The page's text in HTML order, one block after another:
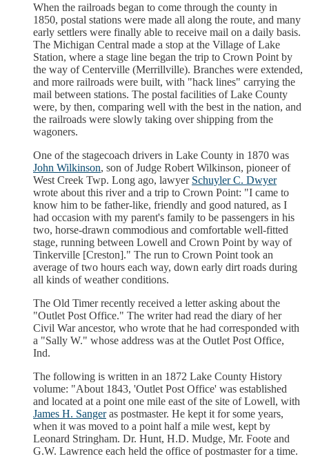
When the railroads began to come through the county in
1850, postal stations were made all along the route, and many
early settlers were finally able to receive mail on a daily basis.
The Michigan Central made a stop at the Village of Lake
Station, where a stage line began the trip to Crown Point by
the way of Centerville (Merrillville). Branches were extended,
and more railroads were built, with "hack lines" carrying the
mail between stations. The postal facilities of Lake County
were, by then, comparing well with the best in the nation, and
the railroads were slowly taking over shipping from the
wagoners.
One of the stagecoach drivers in Lake County in 1870 was
John Wilkinson, son of Judge Robert Wilkinson, pioneer of
West Creek Twp. Long ago, lawyer Schuyler C. Dwyer
wrote about this river and a trip to Crown Point: "I came to
know him to be father-like, friendly and good natured, as I
had occasion with my parent's family to be passengers in his
two, horse-drawn commodious and comfortable well-fitted
stage, running between Lowell and Crown Point by way of
Tinkerville [Creston]." The run to Crown Point took an
average of two hours each way, down early dirt roads during
all kinds of weather conditions.
The Old Timer recently received a letter asking about the
"Outlet Post Office." The writer had read the diary of her
Civil War ancestor, who wrote that he had corresponded with
a "Sally W." whose address was at the Outlet Post Office,
Ind.
The following is written in an 1872 Lake County History
volume: "About 1843, 'Outlet Post Office' was established
and located at a point one mile east of the site of Lowell, with
James H. Sangeras postmaster. He kept it for some years,
when it was moved to a point half a mile west, kept by
Leonard Stringham. Dr. Hunt, H.D. Mudge, Mr. Foote and
G.W. Lawrence each held the office of postmaster for a time.